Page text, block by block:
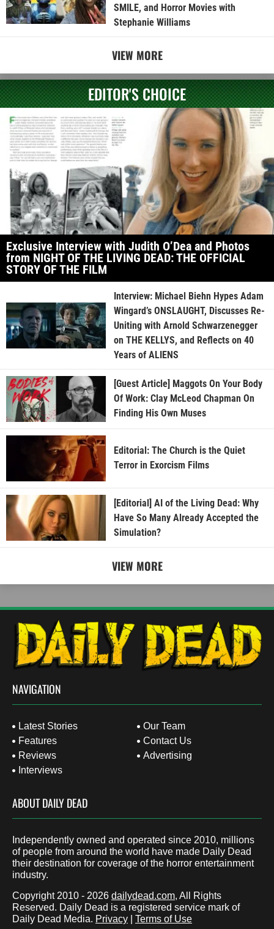
SMILE, and Horror Movies with
Stephanie Williams
VIEW MORE
EDITOR'S CHOICE
Exclusive Interview with Judith O’Dea and Photos
from NIGHT OF THE LIVING DEAD: THE OFFICIAL
STORY OF THE FILM
Interview: Michael Biehn Hypes Adam
Wingard’s ONSLAUGHT, Discusses Re-
Uniting with Arnold Schwarzenegger
on THE KELLYS, and Reflects on 40
Years of ALIENS
[Guest Article] Maggots On Your Body
Of Work: Clay McLeod Chapman On
Finding His Own Muses
Editorial: The Church is the Quiet
Terror in Exorcism Films
[Editorial] AI of the Living Dead: Why
Have So Many Already Accepted the
Simulation?
VIEW MORE
NAVIGATION
Latest Stories
Features
Reviews
Interviews
Our Team
Contact Us
Advertising
ABOUT DAILY DEAD
Independently owned and operated since 2010, millions
of people from around the world have made Daily Dead
their destination for coverage of the horror entertainment
industry.
Copyright 2010 - 2026 dailydead.com, All Rights
Reserved. Daily Dead is a registered service mark of
Daily Dead Media. Privacy Terms of Use